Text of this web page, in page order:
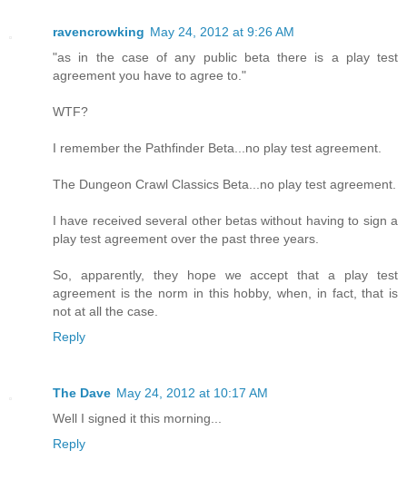
ravencrowking May 24, 2012 at 9:26 AM
"as in the case of any public beta there is a play test
agreement you have to agree to."
WTF?
I remember the Pathfinder Beta...no play test agreement.
The Dungeon Crawl Classics Beta...no play test agreement.
I have received several other betas without having to sign a
play test agreement over the past three years.
So, apparently, they hope we accept that a play test
agreement is the norm in this hobby, when, in fact, that is
not at all the case.
Reply
The Dave May 24, 2012 at 10:17 AM
Well I signed it this morning...
Reply